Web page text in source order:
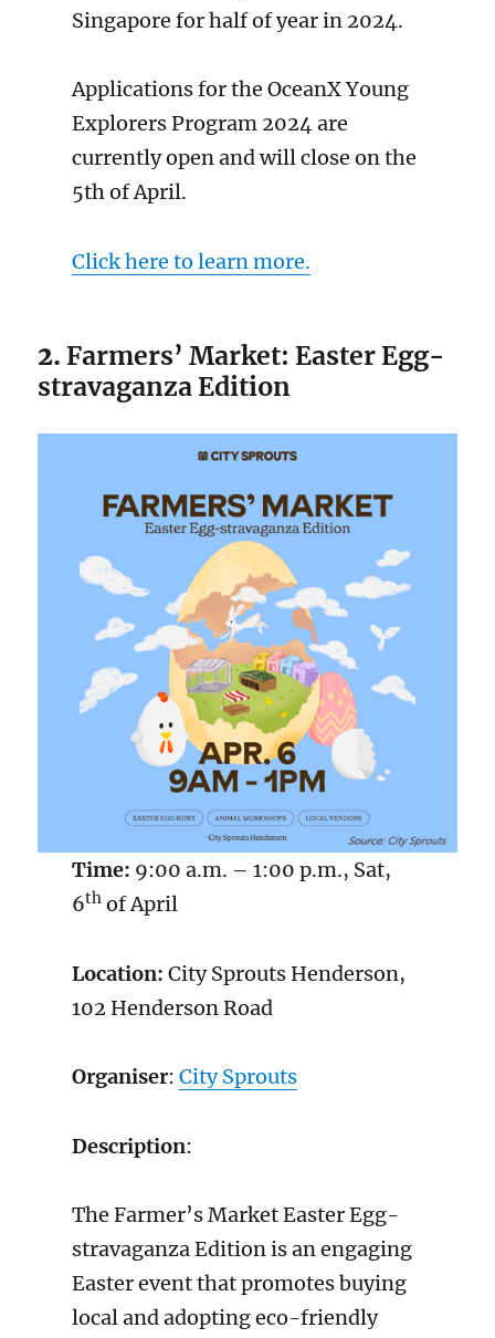
Singapore for half of year in 2024.
Applications for the OceanX Young
Explorers Program 2024 are
currently open and will close on the
5th of April.
Click here to learn more.
2.Farmers’ Market: Easter Egg-
stravaganza Edition
Time: 9:00 a.m. – 1:00 p.m., Sat,
6thof April
Location: City Sprouts Henderson,
102 Henderson Road
Organiser: City Sprouts
Description:
The Farmer’s Market Easter Egg-
stravaganza Edition is an engaging
Easter event that promotes buying
local and adopting eco-friendly